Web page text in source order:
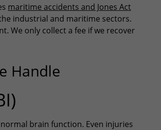
maritime accidents and Jones Act
industrial and maritime sectors.
We only collect a fee if we recover
Handle
brain function. Even injuries